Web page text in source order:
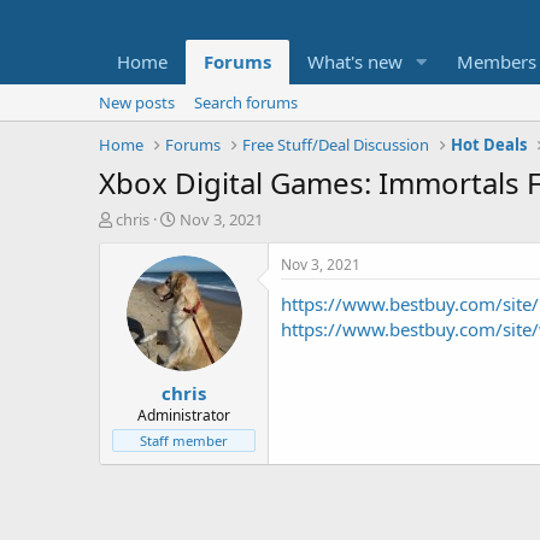
Home Forums What's new Members
New posts
Search forums
Home
Forums Free Stuff/Deal Discussion Hot Deals
Xbox Digital Games: Immortals
T
t
e
chris
S
a
r
t
d
a
t
e
Nov 3, 2021
chris
Administrator
Staff member
Nov 3, 2021
https://www.bestbuy.com/
https://www.bestbuy.com/